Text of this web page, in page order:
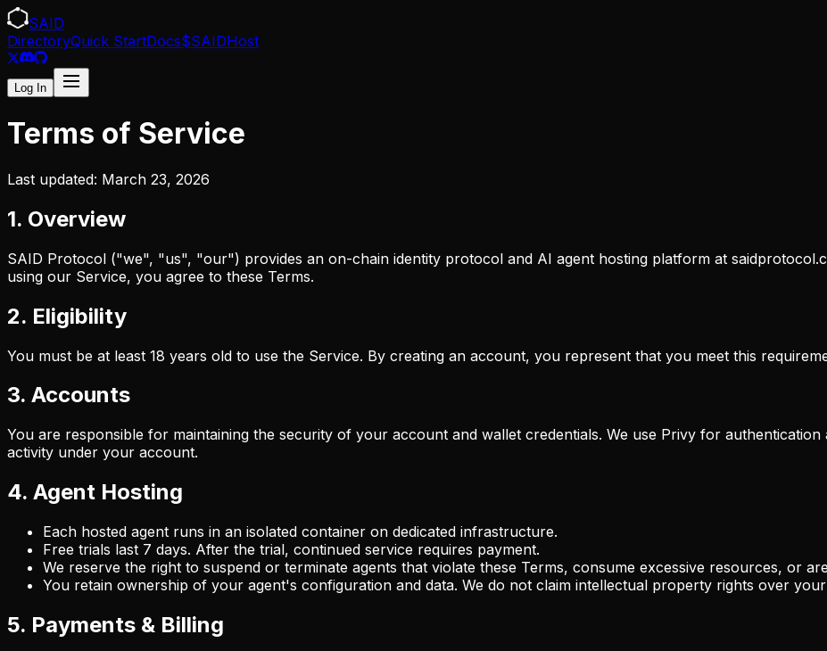
SAID
DirectoryQuick StartDocs$SAIDHost
Log In
Terms of Service
Last updated: March 23, 2026
1. Overview
SAID Protocol ("we", "us", "our") provides an on-chain identity protocol and AI agent hosting platform at
using our Service, you agree to these Terms.
2. Eligibility
You must be at least 18 years old to use the Service. By creating an account, you represent that you meet this
3. Accounts
You are responsible for maintaining the security of your account and wallet credentials. We use Privy for
activity under your account.
4. Agent Hosting
Each hosted agent runs in an isolated container on dedicated infrastructure.
Free trials last 7 days. After the trial, continued service requires payment.
We reserve the right to suspend or terminate agents that violate these Terms, consume excessive resources, or
You retain ownership of your agent's configuration and data. We do not claim intellectual property rights over
5. Payments & Billing